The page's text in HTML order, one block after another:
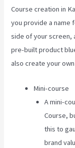
Course creation in
you provide a name
side of your screen,
pre-built product
also create your
Mini-course
A mini-
Course,
this to
brand